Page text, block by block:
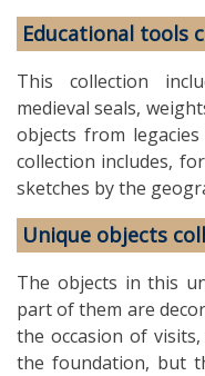
Educational tools
This collection
medieval seals,
objects from
collection includes,
sketches by the
Unique objects
The objects in this
part of them are
the occasion of
the foundation, but